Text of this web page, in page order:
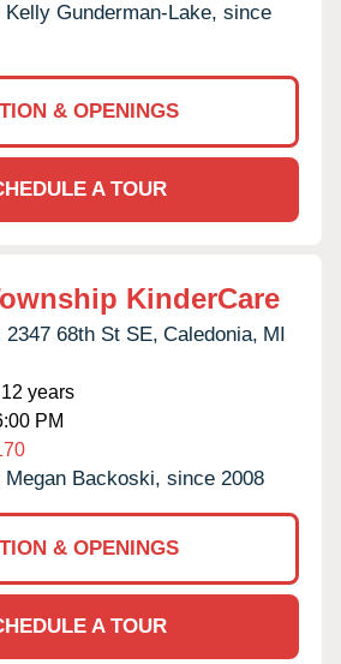
Kelly Gunderman-Lake, since
& OPENINGS
A TOUR
KinderCare
2347 68th St SE, Caledonia, MI
years
PM
Megan Backoski, since 2008
& OPENINGS
A TOUR